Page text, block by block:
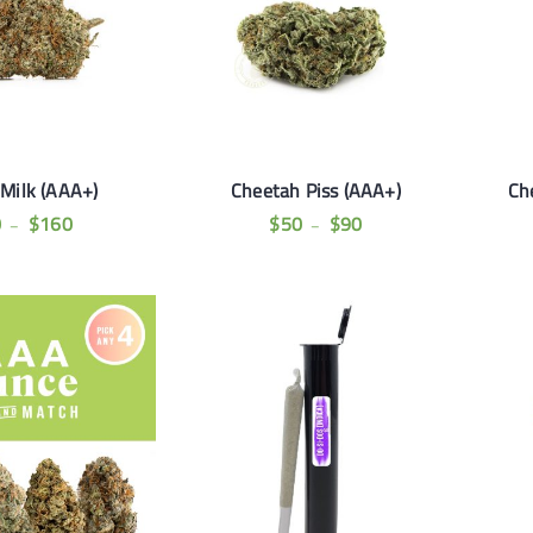
(AAA+)
– $160
Cheetah Piss (AAA+)
$50 – $90